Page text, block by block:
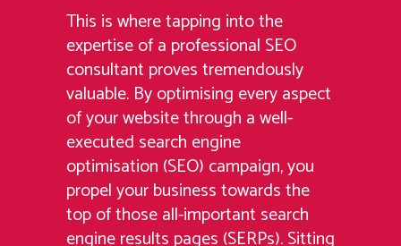
This is where tapping into the
expertise of a professional SEO
consultant proves tremendously
valuable. By optimising every aspect
of your website through a well-
executed search engine
optimisation (SEO) campaign, you
propel your business towards the
top of those all-important search
engine results pages (SERPs). Sitting